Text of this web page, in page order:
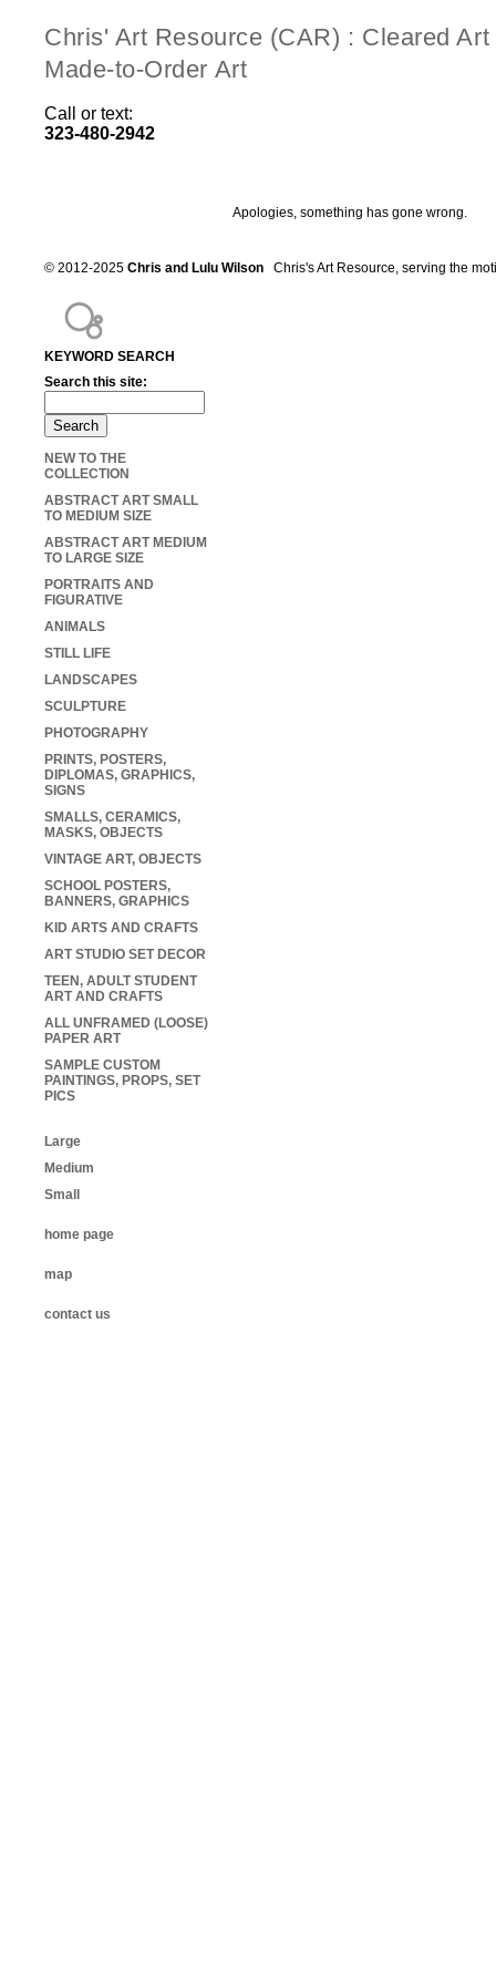
Chris' Art Resource (CAR) : Cleared
Made-to-Order Art
Call or text:
323-480-2942
Apologies, something has gone wrong.
KEYWORD SEARCH
Search this site:
NEW TO THE
COLLECTION
ABSTRACT ART SMALL
TO MEDIUM SIZE
ABSTRACT ART MEDIUM
TO LARGE SIZE
PORTRAITS AND
FIGURATIVE
ANIMALS
STILL LIFE
LANDSCAPES
SCULPTURE
PHOTOGRAPHY
PRINTS, POSTERS,
DIPLOMAS, GRAPHICS,
SIGNS
SMALLS, CERAMICS,
MASKS, OBJECTS
VINTAGE ART, OBJECTS
SCHOOL POSTERS,
BANNERS, GRAPHICS
KID ARTS AND CRAFTS
ART STUDIO SET DECOR
TEEN, ADULT STUDENT
ART AND CRAFTS
ALL UNFRAMED (LOOSE)
PAPER ART
SAMPLE CUSTOM
PAINTINGS, PROPS, SET
PICS
Large
Medium
Small
home page
map
contact us
© 2012-2025 Chris and Lulu Wilson Chris's Art Resource, serving the